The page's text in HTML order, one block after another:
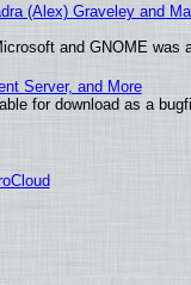
(Alex) Graveley and
and GNOME was
Server, and More
for download as a